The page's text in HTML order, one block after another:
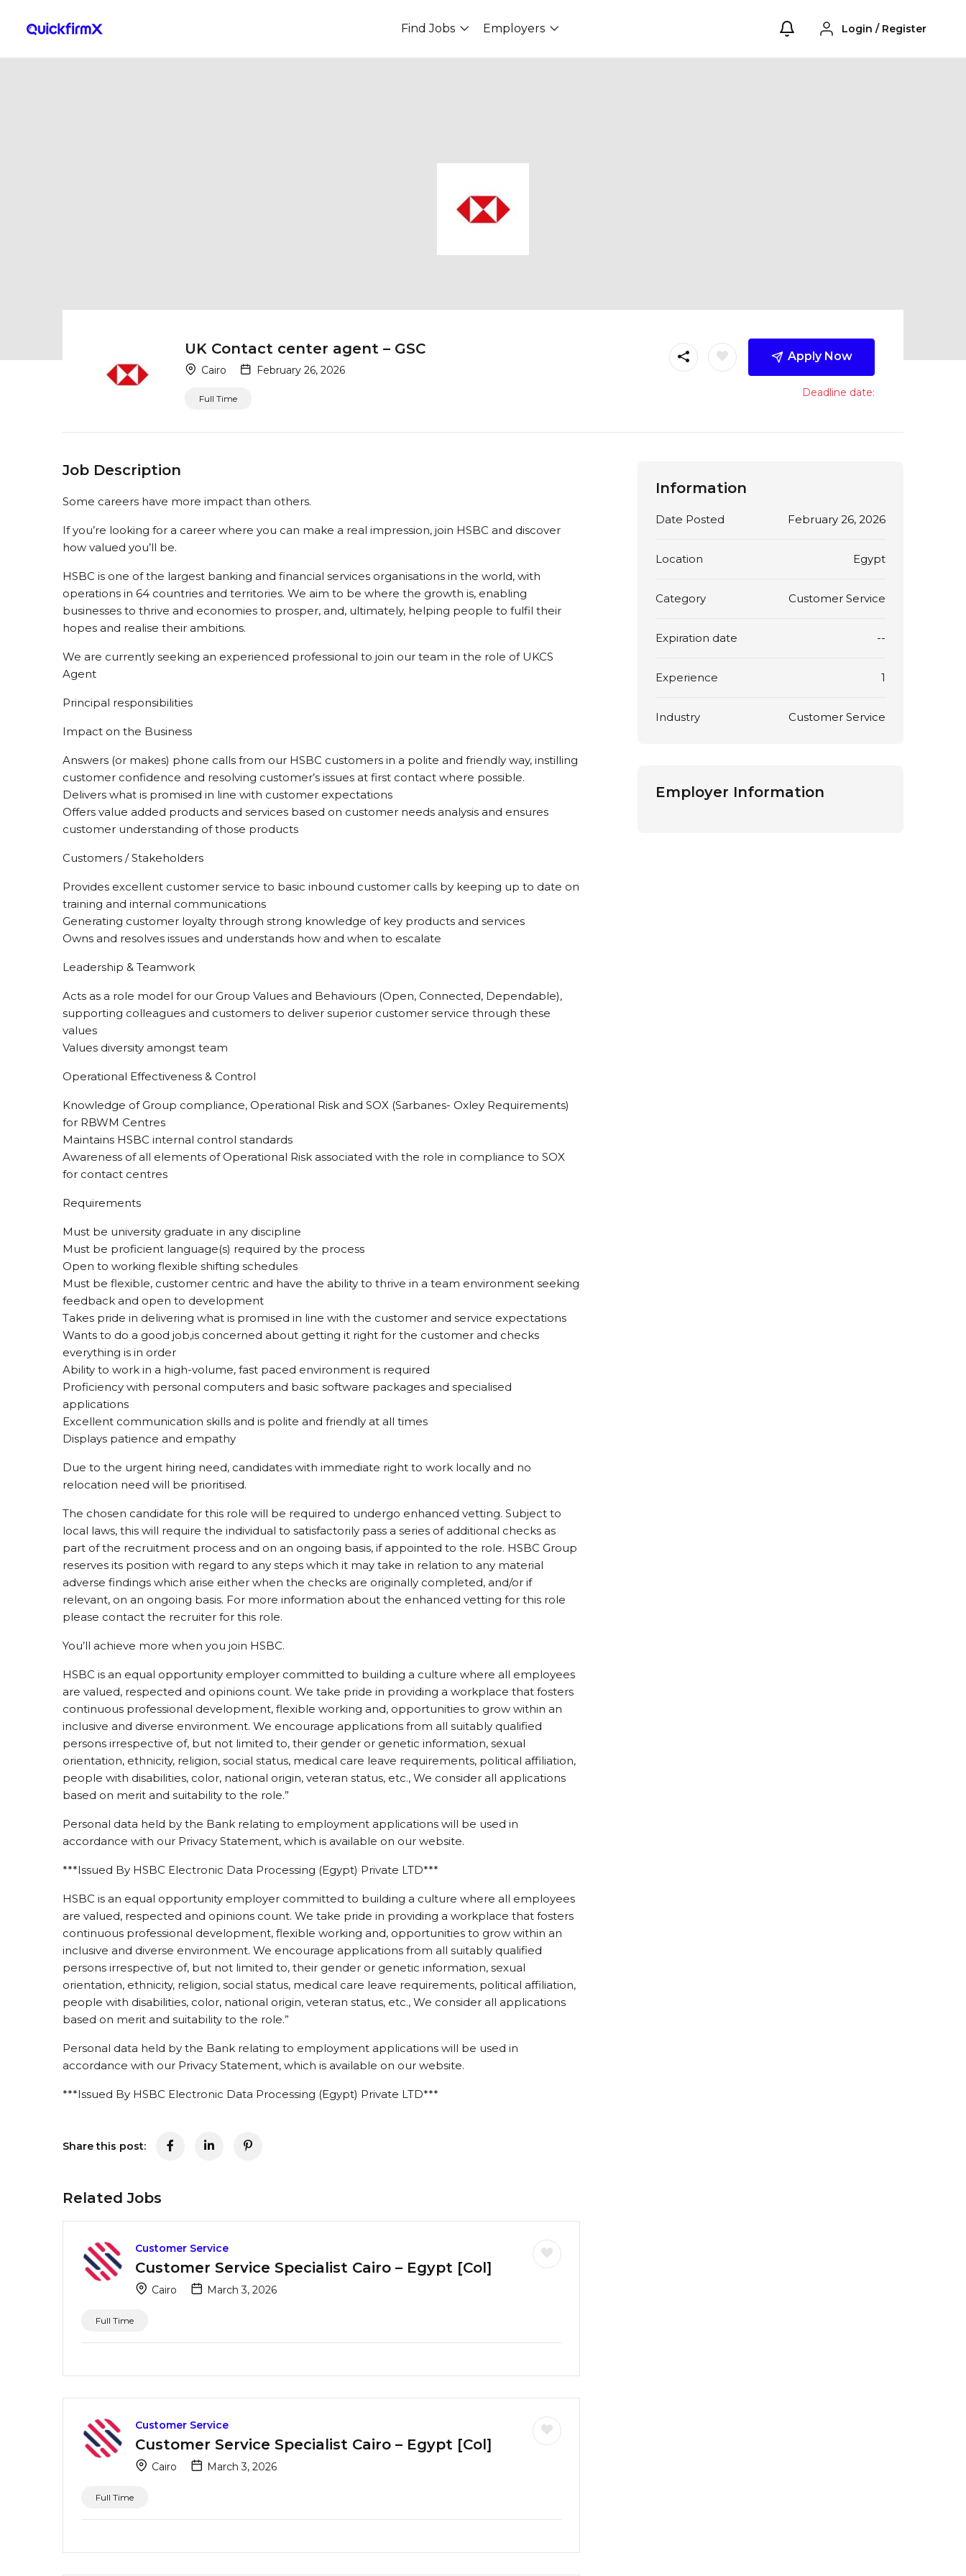
Find Jobs Employers Login / Register
UK Contact center agent – GSC
Cairo February 26, 2026
Full Time
Apply Now
Deadline date:
Job Description
Some careers have more impact than others.
If you’re looking for a career where you can make a real impression, join HSBC and discover
how valued you’ll be.
HSBC is one of the largest banking and financial services organisations in the world, with
operations in 64 countries and territories. We aim to be where the growth is, enabling
businesses to thrive and economies to prosper, and, ultimately, helping people to fulfil their
hopes and realise their ambitions.
We are currently seeking an experienced professional to join our team in the role of UKCS
Agent
Principal responsibilities
Impact on the Business
Answers (or makes) phone calls from our HSBC customers in a polite and friendly way, instilling
customer confidence and resolving customer’s issues at first contact where possible.
Delivers what is promised in line with customer expectations
Offers value added products and services based on customer needs analysis and ensures
customer understanding of those products
Customers / Stakeholders
Provides excellent customer service to basic inbound customer calls by keeping up to date on
training and internal communications
Generating customer loyalty through strong knowledge of key products and services
Owns and resolves issues and understands how and when to escalate
Leadership & Teamwork
Acts as a role model for our Group Values and Behaviours (Open, Connected, Dependable),
supporting colleagues and customers to deliver superior customer service through these
values
Values diversity amongst team
Operational Effectiveness & Control
Knowledge of Group compliance, Operational Risk and SOX (Sarbanes- Oxley Requirements)
for RBWM Centres
Maintains HSBC internal control standards
Awareness of all elements of Operational Risk associated with the role in compliance to SOX
for contact centres
Requirements
Must be university graduate in any discipline
Must be proficient language(s) required by the process
Open to working flexible shifting schedules
Must be flexible, customer centric and have the ability to thrive in a team environment seeking
feedback and open to development
Takes pride in delivering what is promised in line with the customer and service expectations
Wants to do a good job,is concerned about getting it right for the customer and checks
everything is in order
Ability to work in a high-volume, fast paced environment is required
Proficiency with personal computers and basic software packages and specialised
applications
Excellent communication skills and is polite and friendly at all times
Displays patience and empathy
Due to the urgent hiring need, candidates with immediate right to work locally and no
relocation need will be prioritised.
The chosen candidate for this role will be required to undergo enhanced vetting. Subject to
local laws, this will require the individual to satisfactorily pass a series of additional checks as
part of the recruitment process and on an ongoing basis, if appointed to the role. HSBC Group
reserves its position with regard to any steps which it may take in relation to any material
adverse findings which arise either when the checks are originally completed, and/or if
relevant, on an ongoing basis. For more information about the enhanced vetting for this role
please contact the recruiter for this role.
You’ll achieve more when you join HSBC.
HSBC is an equal opportunity employer committed to building a culture where all employees
are valued, respected and opinions count. We take pride in providing a workplace that fosters
continuous professional development, flexible working and, opportunities to grow within an
inclusive and diverse environment. We encourage applications from all suitably qualified
persons irrespective of, but not limited to, their gender or genetic information, sexual
orientation, ethnicity, religion, social status, medical care leave requirements, political affiliation,
people with disabilities, color, national origin, veteran status, etc., We consider all applications
based on merit and suitability to the role.”
Personal data held by the Bank relating to employment applications will be used in
accordance with our Privacy Statement, which is available on our website.
***Issued By HSBC Electronic Data Processing (Egypt) Private LTD***
HSBC is an equal opportunity employer committed to building a culture where all employees
are valued, respected and opinions count. We take pride in providing a workplace that fosters
continuous professional development, flexible working and, opportunities to grow within an
inclusive and diverse environment. We encourage applications from all suitably qualified
persons irrespective of, but not limited to, their gender or genetic information, sexual
orientation, ethnicity, religion, social status, medical care leave requirements, political affiliation,
people with disabilities, color, national origin, veteran status, etc., We consider all applications
based on merit and suitability to the role.”
Personal data held by the Bank relating to employment applications will be used in
accordance with our Privacy Statement, which is available on our website.
***Issued By HSBC Electronic Data Processing (Egypt) Private LTD***
Share this post:
Related Jobs
Customer Service
Customer Service Specialist Cairo – Egypt [Col]
Cairo March 3, 2026
Full Time
Customer Service
Customer Service Specialist Cairo – Egypt [Col]
Cairo March 3, 2026
Full Time
Information
Date Posted February 26, 2026
Location Egypt
Category Customer Service
Expiration date --
Experience 1
Industry Customer Service
Employer Information